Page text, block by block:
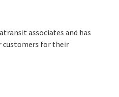
associates and has
customers for their